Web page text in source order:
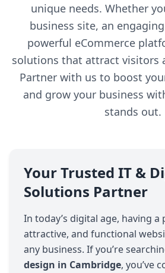
unique needs. Whether
business site, an
powerful eCommerce
solutions that attract visitors
Partner with us to boost
and grow your business
stands out.
Your Trusted IT &
Solutions Partner
In today’s digital age, having a
attractive, and functional
any business. If you’re
design in Cambridge, you’ve